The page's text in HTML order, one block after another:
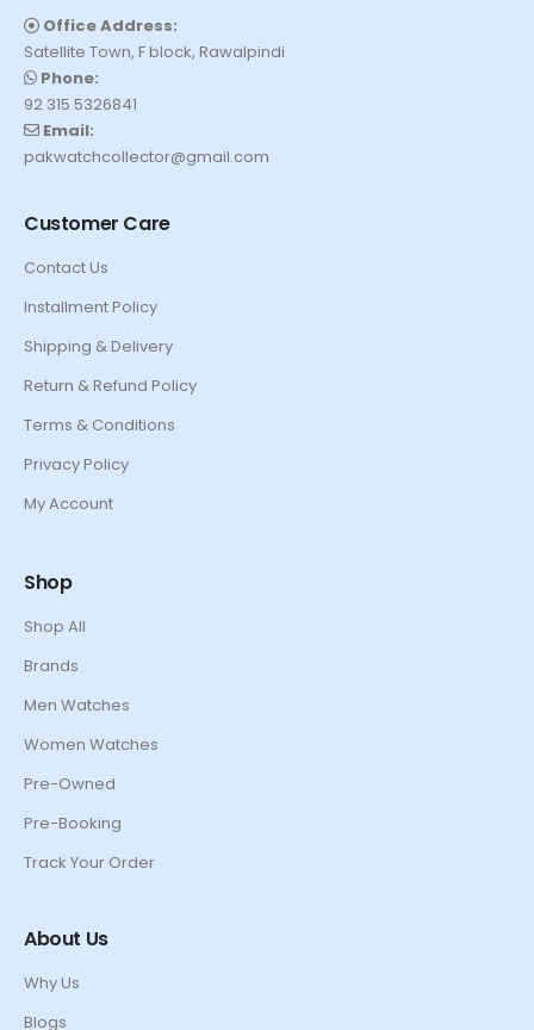
Office Address:
Satellite Town, F block, Rawalpindi
Phone:
92 315 5326841
Email:
pakwatchcollector@gmail.com
Customer Care
Contact Us
Installment Policy
Shipping & Delivery
Return & Refund Policy
Terms & Conditions
Privacy Policy
My Account
Shop
Shop All
Brands
Men Watches
Women Watches
Pre-Owned
Pre-Booking
Track Your Order
About Us
Why Us
Blogs